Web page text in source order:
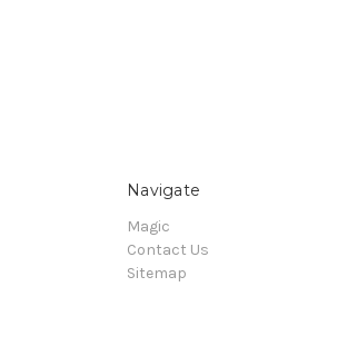
Navigate
Magic
Contact Us
Sitemap